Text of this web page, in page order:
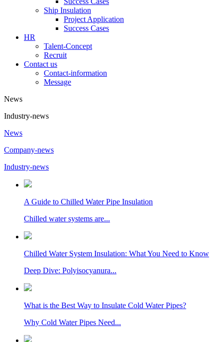
Ship Insulation
Project Application
Success Cases
HR
Talent-Concept
Recruit
Contact us
Contact-information
Message
News
Industry-news
News
Company-news
Industry-news
A Guide to Chilled Water Pipe Insulation
Chilled water systems are...
Chilled Water System Insulation: What You Need to Know
Deep Dive: Polyisocyanura...
What is the Best Way to Insulate Cold Water Pipes?
Why Cold Water Pipes Need...